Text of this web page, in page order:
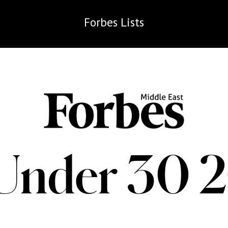
Forbes Lists
30